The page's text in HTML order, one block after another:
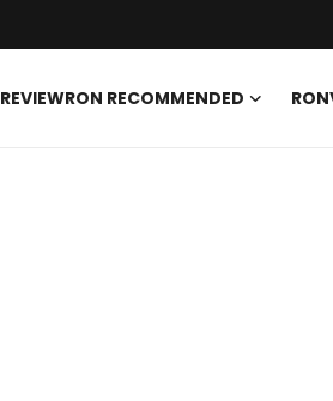
REVIEWRON RECOMMENDED